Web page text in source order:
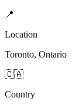
📍
Location
Toronto, Ontario
🇨🇦
Country